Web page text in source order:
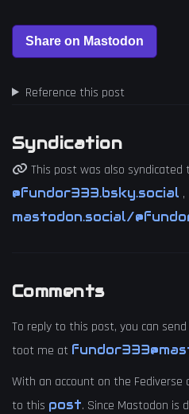
Reference this post
Syndication
This post was also syndicated
@fundor333.bsky.social ,
mastodon.social/
Comments
To reply to this post, you can send
toot me at
With an account on the Fediverse
to this post. Since Mastodon is